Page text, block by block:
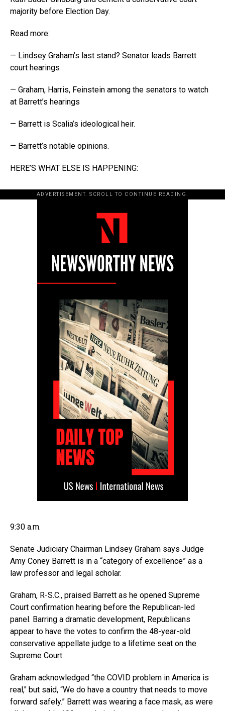
majority before Election Day.
Read more:
— Lindsey Graham’s last stand? Senator leads Barrett
court hearings
— Graham, Harris, Feinstein among the senators to watch
at Barrett’s hearings
— Barrett is Scalia’s ideological heir.
— Barrett’s notable opinions.
HERE’S WHAT ELSE IS HAPPENING:
ADVERTISEMENT. SCROLL TO CONTINUE READING.
9:30 a.m.
Senate Judiciary Chairman Lindsey Graham says Judge
Amy Coney Barrett is in a “category of excellence” as a
law professor and legal scholar.
Graham, R-S.C., praised Barrett as he opened Supreme
Court confirmation hearing before the Republican-led
panel. Barring a dramatic development, Republicans
appear to have the votes to confirm the 48-year-old
conservative appellate judge to a lifetime seat on the
Supreme Court.
Graham acknowledged “the COVID problem in America is
real,″ but said, “We do have a country that needs to move
forward safely.” Barrett was wearing a face mask, as were